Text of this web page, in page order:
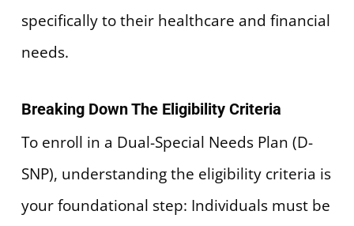
specifically to their healthcare and financial
needs.
Breaking Down The Eligibility Criteria
To enroll in a Dual-Special Needs Plan (D-
SNP), understanding the eligibility criteria is
your foundational step: Individuals must be